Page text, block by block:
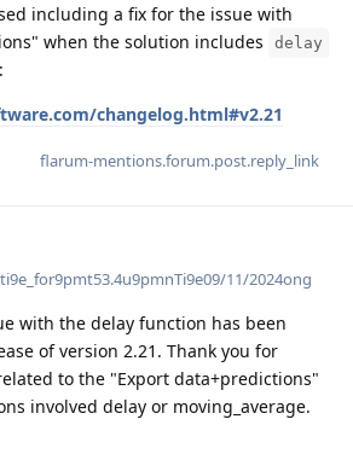
including a fix for the issue with
when the solution includes
delay
:
changelog.html#v2.21
flarum-mentions.forum.post.reply_link
11/2024ong
with the delay function has been
of version 2.21. Thank you for
to the "Export data+predictions"
involved delay or moving_average.